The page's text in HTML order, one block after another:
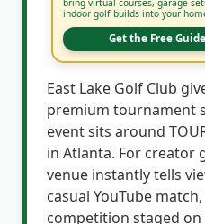
Get the Free
East Lake Golf Club
premium tournament
event sits around
in Atlanta. For creator
venue instantly tells
casual YouTube
competition staged on
TOUR course.